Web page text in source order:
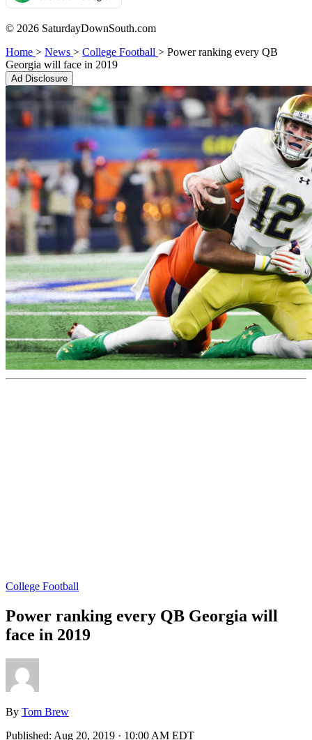
© 2026 SaturdayDownSouth.com
Home > News > College Football > Power ranking every QB
Georgia will face in 2019
Ad Disclosure
College Football
Power ranking every QB Georgia will
face in 2019
By Tom Brew
Published: Aug 20, 2019 · 10:00 AM EDT